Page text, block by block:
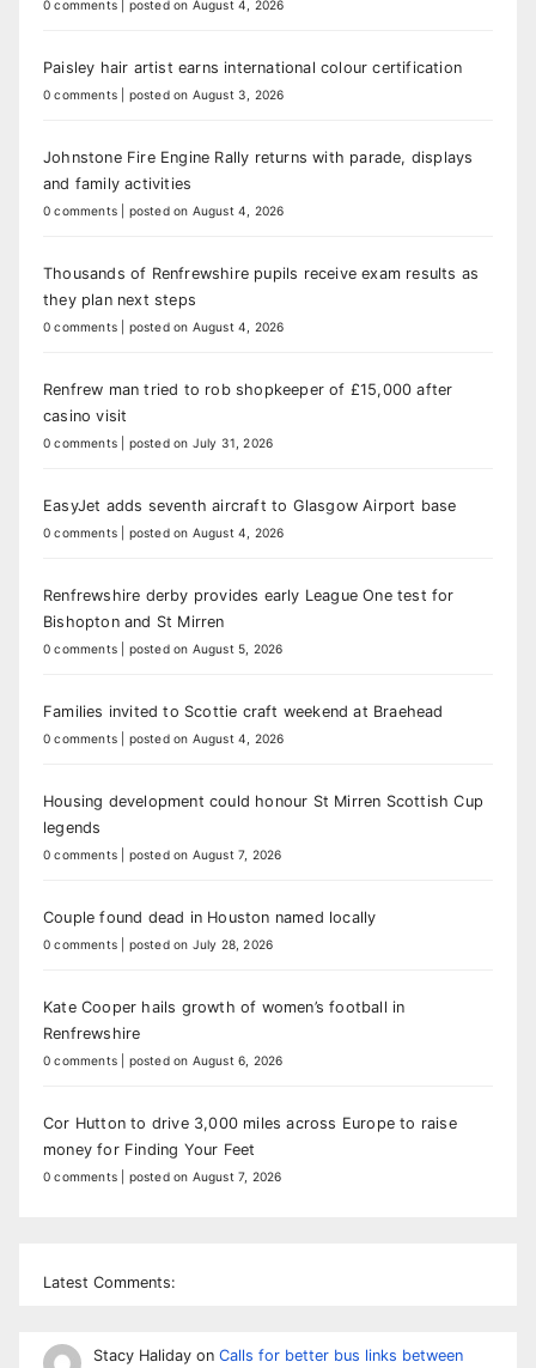
0 comments posted on August 4, 2026
Paisley hair artist earns international colour certification
0 comments posted on August 3, 2026
Johnstone Fire Engine Rally returns with parade, displays
and family activities
0 comments posted on August 4, 2026
Thousands of Renfrewshire pupils receive exam results as
they plan next steps
0 comments posted on August 4, 2026
Renfrew man tried to rob shopkeeper of £15,000 after
casino visit
0 comments posted on July 31, 2026
EasyJet adds seventh aircraft to Glasgow Airport base
0 comments posted on August 4, 2026
Renfrewshire derby provides early League One test for
Bishopton and St Mirren
0 comments posted on August 5, 2026
Families invited to Scottie craft weekend at Braehead
0 comments posted on August 4, 2026
Housing development could honour St Mirren Scottish Cup
legends
0 comments posted on August 7, 2026
Couple found dead in Houston named locally
0 comments posted on July 28, 2026
Kate Cooper hails growth of women’s football in
Renfrewshire
0 comments posted on August 6, 2026
Cor Hutton to drive 3,000 miles across Europe to raise
money for Finding Your Feet
0 comments posted on August 7, 2026
Latest Comments:
Stacy Halidayon Calls for better bus links between